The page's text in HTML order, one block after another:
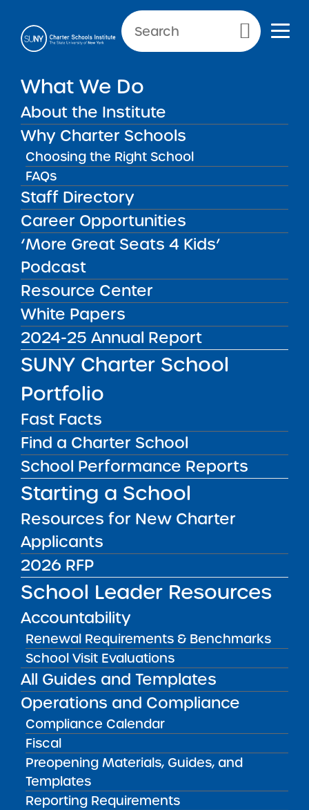
Primary Menu
What We Do
About the Institute
Why Charter Schools
Choosing the Right School
FAQs
Staff Directory
Career Opportunities
‘More Great Seats 4 Kids’
Podcast
Resource Center
White Papers
2024-25 Annual Report
SUNY Charter School
Portfolio
Fast Facts
Find a Charter School
School Performance Reports
Starting a School
Resources for New Charter
Applicants
2026 RFP
School Leader Resources
Accountability
Renewal Requirements & Benchmarks
School Visit Evaluations
All Guides and Templates
Operations and Compliance
Compliance Calendar
Fiscal
Preopening Materials, Guides, and
Templates
Reporting Requirements
NEWS & PUBLIC NOTICES
More Great Seats 4 Kids
Podcast: Preparing Students
for College and Career
Success at Brooklyn
Emerging Leaders Academy
Back to News Institute News
Posted on
Posted on:January 13, 2025| Updated:March
31, 2026 · by Michael Lesczinski
share
More Great Seats 4
Kids Podcast:
Preparing Students for
College and Career
Success at Brooklyn
Emerging Leaders
Academy
Brooklyn Emerging Leaders Academy’s Head
of School, Nicia Fullwood, and Dean of
Postsecondary Success, Cassie Magesis, join